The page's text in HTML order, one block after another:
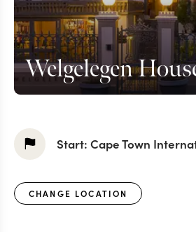
Welgelegen
Start: Cape Town
CHANGE LOCATION